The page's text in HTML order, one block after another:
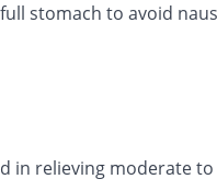
stomach to avoid
in relieving moderate to